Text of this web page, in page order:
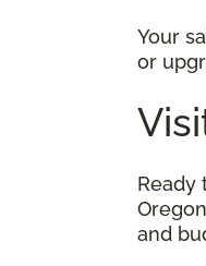
Your
or
Ready
and